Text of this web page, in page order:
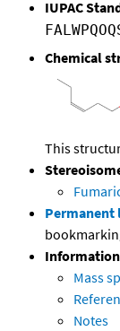
IUPAC
Chemical
This
Permanent
Mass
Notes